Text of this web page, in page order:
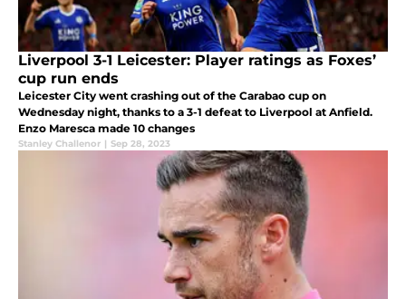
Liverpool 3-1 Leicester: Player ratings as Foxes’
cup run ends
Leicester City went crashing out of the Carabao cup on
Wednesday night, thanks to a 3-1 defeat to Liverpool at Anfield.
Enzo Maresca made 10 changes
Stanley Challenor | Sep 28, 2023